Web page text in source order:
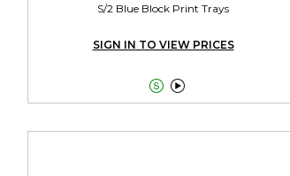
S/2 Blue Block Print Trays
SIGN IN TO VIEW PRICES
